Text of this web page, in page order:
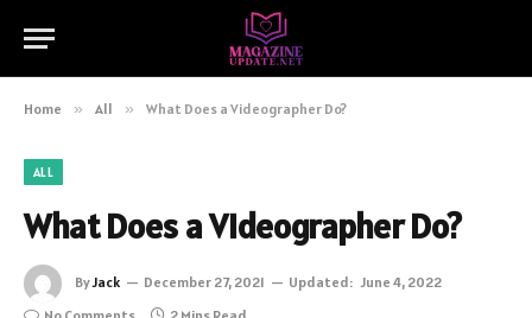
Home » All » What Does a Videographer Do?
ALL
What Does a Videographer Do?
ByJack December 27, 2021 Updated: June 4, 2022